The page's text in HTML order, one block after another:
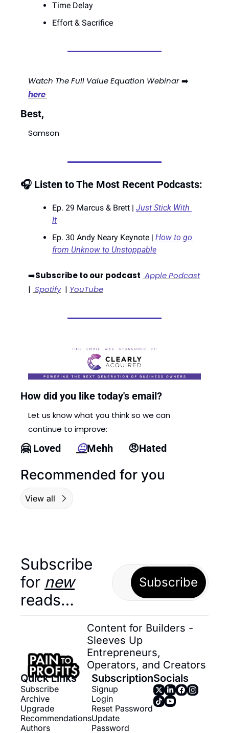
Time Delay
Effort & Sacrifice
Watch The Full Value Equation Webinar
here
Best,
Samson
🎧 Listen to The Most Recent Podcasts:
Ep. 29 Marcus & Brett | Just Stick With
It
Ep. 30 Andy Neary Keynote | How to go
from Unknow to Unstoppable
➡️Subscribe to our podcast Apple Podcast
| Spotify
  |
YouTube
How did you like today's email?
Let us know what you think so we can
continue to improve:
🤗 Loved 😐Mehh 😠Hated
Recommended for you
View all
Subscribe
for new
reads…
Subscribe
Content for Builders -
Sleeves Up
Entrepreneurs,
Operators, and Creators
Quick Links
Subscribe
Archive
Upgrade
Recommendations
Authors
Subscription
Signup
Login
Reset Password
Update
Password
Socials